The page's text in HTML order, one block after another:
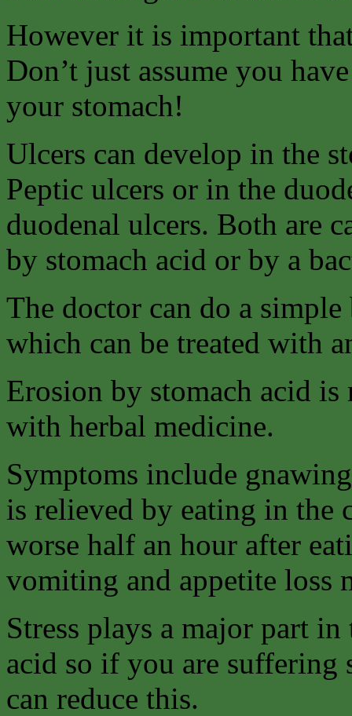
However it is important
Don’t just assume you
your stomach!
Ulcers can develop in the
Peptic ulcers or in the
duodenal ulcers. Both are
by stomach acid or by a
The doctor can do a
which can be treated with
Erosion by stomach acid
with herbal medicine.
Symptoms include
is relieved by eating in the
worse half an hour after
vomiting and appetite loss
Stress plays a major part
acid so if you are suffering
can reduce this.